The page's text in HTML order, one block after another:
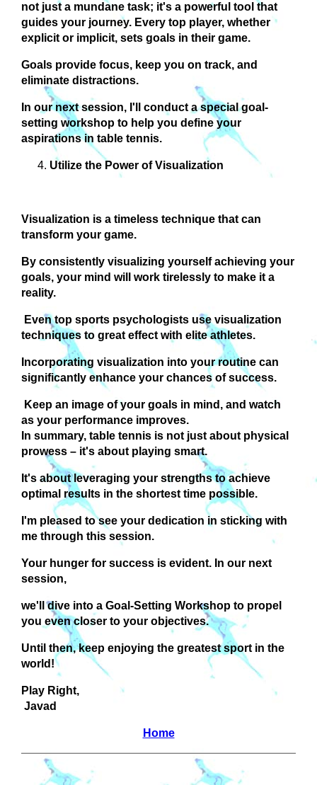
not just a mundane task; it's a powerful tool that
guides your journey. Every top player, whether
explicit or implicit, sets goals in their game.
Goals provide focus, keep you on track, and
eliminate distractions.
In our next session, I'll conduct a special goal-
setting workshop to help you define your
aspirations in table tennis.
Utilize the Power of Visualization
Visualization is a timeless technique that can
transform your game.
By consistently visualizing yourself achieving your
goals, your mind will work tirelessly to make it a
reality.
Even top sports psychologists use visualization
techniques to great effect with elite athletes.
Incorporating visualization into your routine can
significantly enhance your chances of success.
Keep an image of your goals in mind, and watch
as your performance improves.
In summary, table tennis is not just about physical
prowess – it's about playing smart.
It's about leveraging your strengths to achieve
optimal results in the shortest time possible.
I'm pleased to see your dedication in sticking with
me through this session.
Your hunger for success is evident. In our next
session,
we'll dive into a Goal-Setting Workshop to propel
you even closer to your objectives.
Until then, keep enjoying the greatest sport in the
world!
Play Right,
Javad
Home